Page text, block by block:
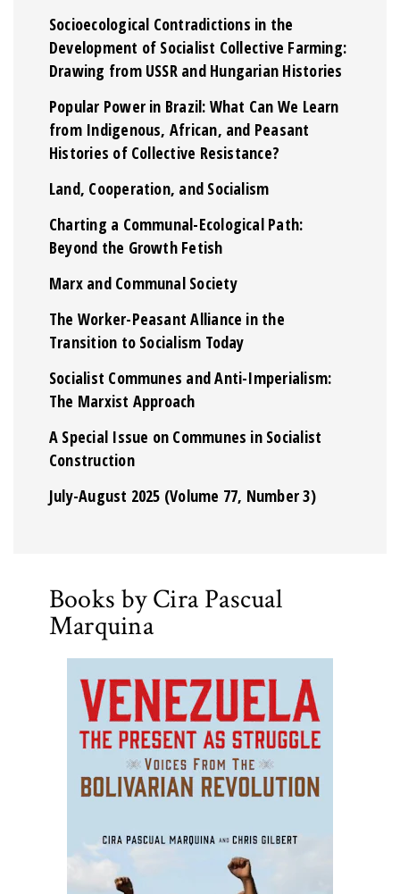
Socioecological Contradictions in the
Development of Socialist Collective Farming:
Drawing from USSR and Hungarian Histories
Popular Power in Brazil: What Can We Learn
from Indigenous, African, and Peasant
Histories of Collective Resistance?
Land, Cooperation, and Socialism
Charting a Communal-Ecological Path:
Beyond the Growth Fetish
Marx and Communal Society
The Worker-Peasant Alliance in the
Transition to Socialism Today
Socialist Communes and Anti-Imperialism:
The Marxist Approach
A Special Issue on Communes in Socialist
Construction
July-August 2025 (Volume 77, Number 3)
Books by Cira Pascual
Marquina